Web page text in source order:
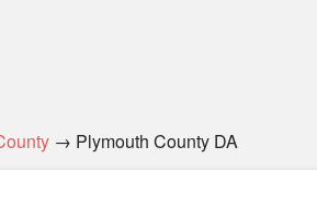
→ Plymouth County DA